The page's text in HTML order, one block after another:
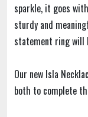
sparkle, it goes
sturdy and
statement ring will
Our new Isla
both to complete